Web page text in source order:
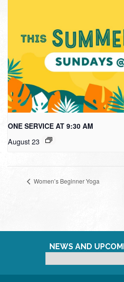
ONE SERVICE AT 9:30 AM
August 23
Women’s Beginner Yoga
NEWS AND